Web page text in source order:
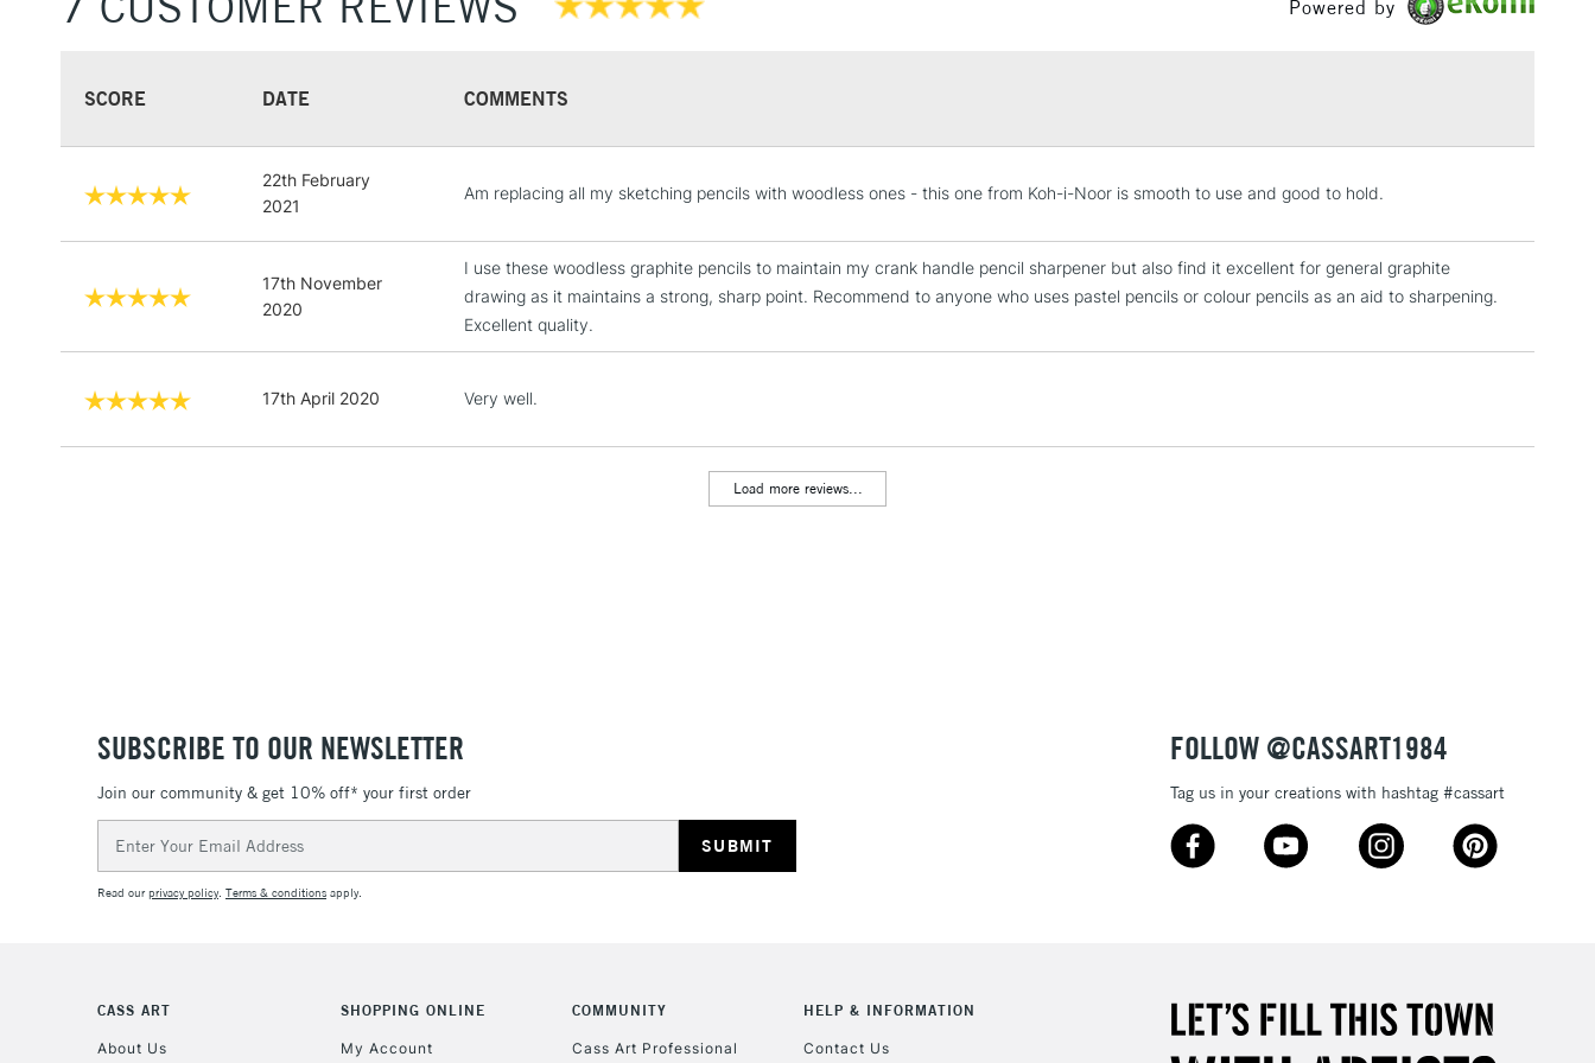
STANDARD UK
LARGE & HEAVY ITEMS
Lamps, Canvas Rolls & Work
Stations
3-5 Working Days
£4.95
5-8 Working Days
£8.95
Up to €95
Currently Unavailable
10am-6pm
Unavailable for
orders under £30
Powered by
SCORE DATE COMMENTS
22th February
2021
Am replacing all my sketching pencils with woodless ones - this one from Koh-i-Noor is smooth to use and good to hold.
17th November
2020
I use these woodless graphite pencils to maintain my crank handle pencil sharpener but also find it excellent for general graphite
drawing as it maintains a strong, sharp point. Recommend to anyone who uses pastel pencils or colour pencils as an aid to sharpening.
Excellent quality.
17th April 2020 Very well.
Load more reviews...
SUBSCRIBE TO OUR NEWSLETTER
Join our community & get 10% off* your first order
Address
Read ourprivacy policy. Terms & conditions apply.
FOLLOW @CASSART1984
Tag us in your creations with hashtag #cassart
CASS ART
About Us
SHOPPING ONLINE
My Account
COMMUNITY
Cass Art Professional
HELP & INFORMATION
Contact Us